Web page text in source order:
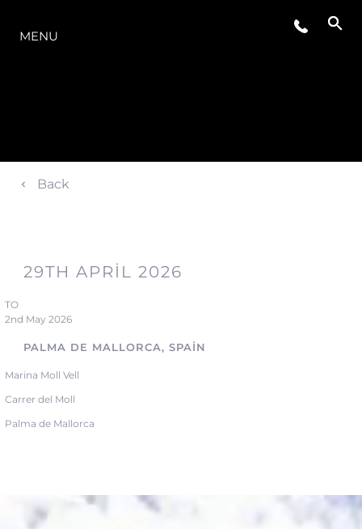
MENU
Back
29TH APRIL 2026
TO
2nd May 2026
PALMA DE MALLORCA, SPAIN
Marina Moll Vell
Carrer del Moll
Palma de Mallorca